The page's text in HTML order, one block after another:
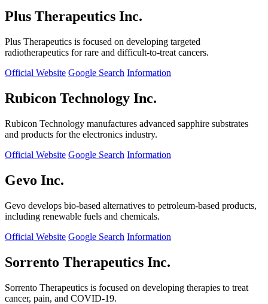
Plus Therapeutics Inc.
Plus Therapeutics is focused on developing targeted
radiotherapeutics for rare and difficult-to-treat cancers.
Official Website Google Search Information
Rubicon Technology Inc.
Rubicon Technology manufactures advanced sapphire substrates
and products for the electronics industry.
Official Website Google Search Information
Gevo Inc.
Gevo develops bio-based alternatives to petroleum-based products,
including renewable fuels and chemicals.
Official Website Google Search Information
Sorrento Therapeutics Inc.
Sorrento Therapeutics is focused on developing therapies to treat
cancer, pain, and COVID-19.